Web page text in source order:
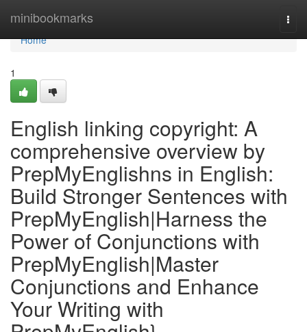
minibookmarks
Home
Home
1
English linking copyright: A
comprehensive overview by
PrepMyEnglishns in English:
Build Stronger Sentences with
PrepMyEnglish|Harness the
Power of Conjunctions with
PrepMyEnglish|Master
Conjunctions and Enhance
Your Writing with